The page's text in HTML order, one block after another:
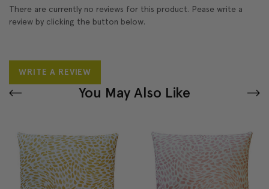
There are currently no reviews for this product. Pease write a
review by clicking the button below.
WRITE A REVIEW
You May Also Like